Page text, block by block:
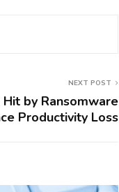
NEXT POST
by Ransomware
Productivity Loss